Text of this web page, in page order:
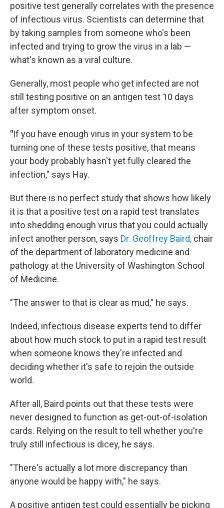
positive test generally correlates with the presence
of infectious virus. Scientists can determine that
by taking samples from someone who's been
infected and trying to grow the virus in a lab —
what's known as a viral culture.
Generally, most people who get infected are not
still testing positive on an antigen test 10 days
after symptom onset.
"If you have enough virus in your system to be
turning one of these tests positive, that means
your body probably hasn't yet fully cleared the
infection," says Hay.
But there is no perfect study that shows how likely
it is that a positive test on a rapid test translates
into shedding enough virus that you could actually
infect another person, says Dr. Geoffrey Baird, chair
of the department of laboratory medicine and
pathology at the University of Washington School
of Medicine.
"The answer to that is clear as mud," he says.
Indeed, infectious disease experts tend to differ
about how much stock to put in a rapid test result
when someone knows they're infected and
deciding whether it's safe to rejoin the outside
world.
After all, Baird points out that these tests were
never designed to function as get-out-of-isolation
cards. Relying on the result to tell whether you're
truly still infectious is dicey, he says.
"There's actually a lot more discrepancy than
anyone would be happy with," he says.
A positive antigen test could essentially be picking